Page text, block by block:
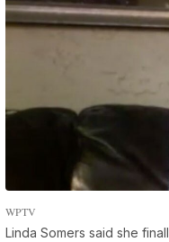
WPTV
Linda Somers said she